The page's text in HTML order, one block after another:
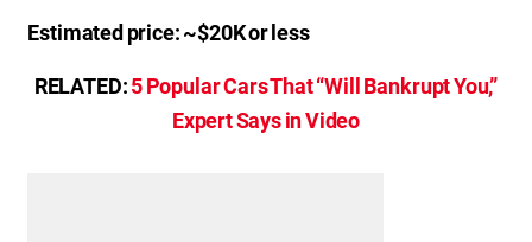
Estimated price: ~$20K or less
RELATED:5 Popular Cars That “Will Bankrupt You,”
Expert Says in Video